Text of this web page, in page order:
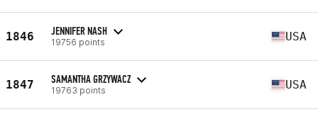
1846 JENNIFER NASH
19756 points USA
1847 SAMANTHA GRZYWACZ
19763 points USA